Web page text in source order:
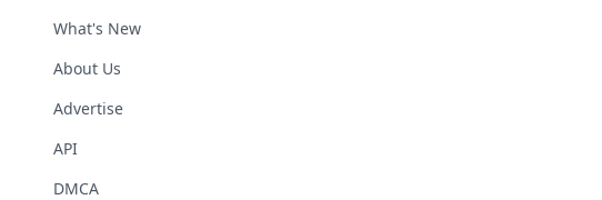
What's New
About Us
Advertise
API
DMCA